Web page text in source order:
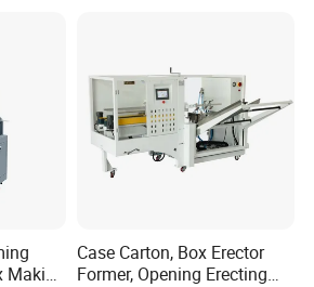
Case Carton, Box Erector
Former, Opening Erecting